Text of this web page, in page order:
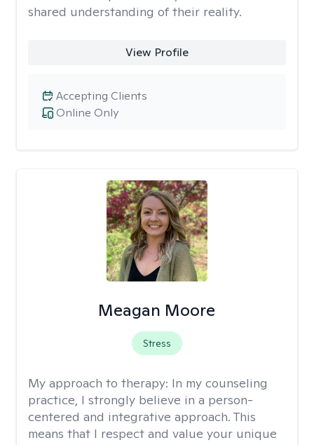
shared understanding of their reality.
View Profile
Online Only
Accepting Clients
Meagan Moore
Stress
My approach to therapy: In my counseling
practice, I strongly believe in a person-
centered and integrative approach. This
means that I respect and value your unique